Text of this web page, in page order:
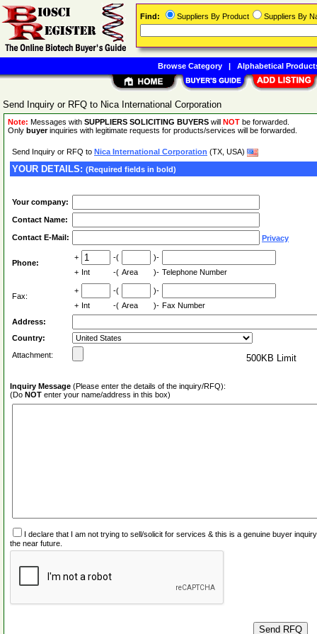
Send Inquiry or RFQ to Nica International Corporation
Note: Messages with SUPPLIERS SOLICITING BUYERS will NOT be forwarded.
Only buyerinquiries with legitimate requests for products/services will be forwarded.
Send Inquiry or RFQ to Nica International Corporation (TX, USA)
YOUR DETAILS: (Required fields in bold)
Your company:
Contact Name:
Contact E-Mail: Privacy
Phone:
+ -(
)-
+ Int -( Area )- Telephone Number
Fax:
+ -(
)-
+ Int -( Area )- Fax Number
Address:
Country:
Attachment:
500KB Limit
Inquiry Message (Please enter the details of the inquiry/RFQ):
(Do NOT enter your name/address in this box)
I declare that I am not trying to sell/solicit for services & this is a genuine buyer
the near future.
Find: Suppliers By Product Suppliers By
Browse Category| Alphabetical